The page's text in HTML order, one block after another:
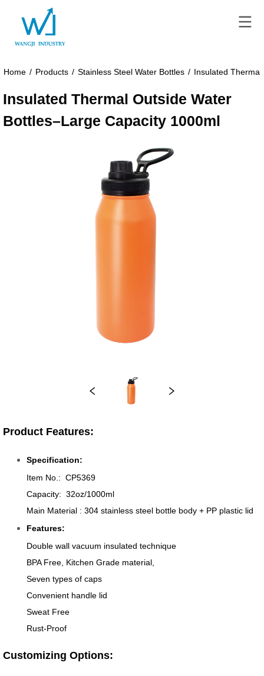
Home / Products / Stainless Steel Water Bottles / Insulated
Insulated Thermal Outside Water
Bottles–Large Capacity 1000ml